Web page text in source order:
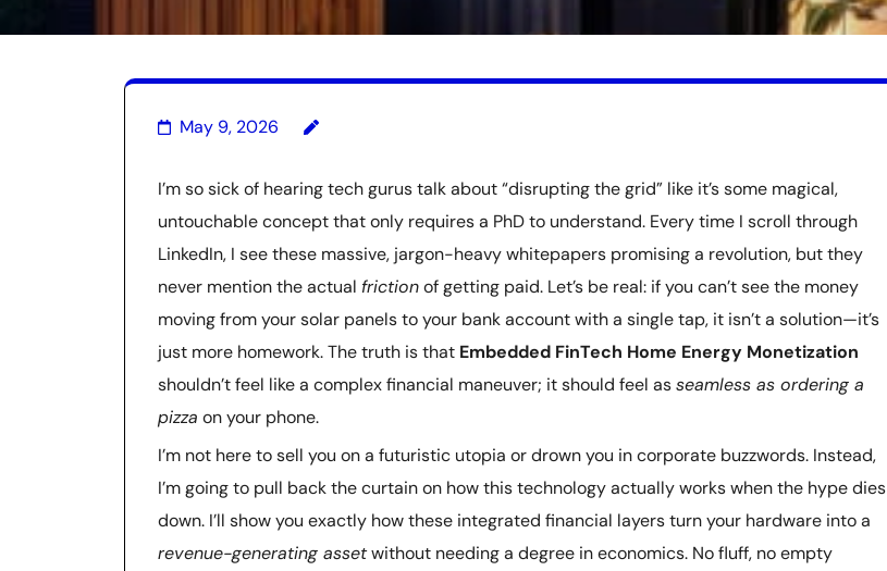
May 9, 2026
I’m so sick of hearing tech gurus talk about “disrupting the grid” like it’s some magical,
untouchable concept that only requires a PhD to understand. Every time I scroll through
LinkedIn, I see these massive, jargon-heavy whitepapers promising a revolution, but they
never mention the actual frictionof getting paid. Let’s be real: if you can’t see the money
moving from your solar panels to your bank account with a single tap, it isn’t a solution—it’s
just more homework. The truth is that Embedded FinTech Home Energy Monetization
shouldn’t feel like a complex financial maneuver; it should feel asseamless as ordering a
pizza on your phone.
I’m not here to sell you on a futuristic utopia or drown you in corporate buzzwords. Instead,
I’m going to pull back the curtain on how this technology actually works when the hype dies
down. I’ll show you exactly how these integrated financial layers turn your hardware into a
revenue-generating assetwithout needing a degree in economics. No fluff, no empty